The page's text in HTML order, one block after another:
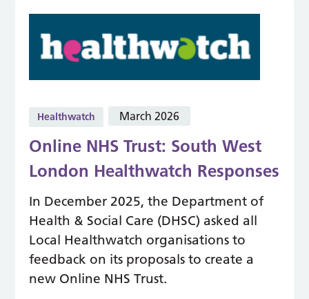
Healthwatch March 2026
Online NHS Trust: South West
London Healthwatch Responses
In December 2025, the Department of
Health & Social Care (DHSC) asked all
Local Healthwatch organisations to
feedback on its proposals to create a
new Online NHS Trust.